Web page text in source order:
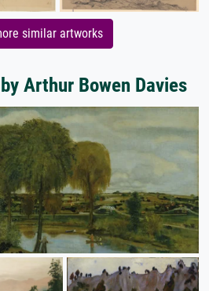
similar artworks
Arthur Bowen Davies